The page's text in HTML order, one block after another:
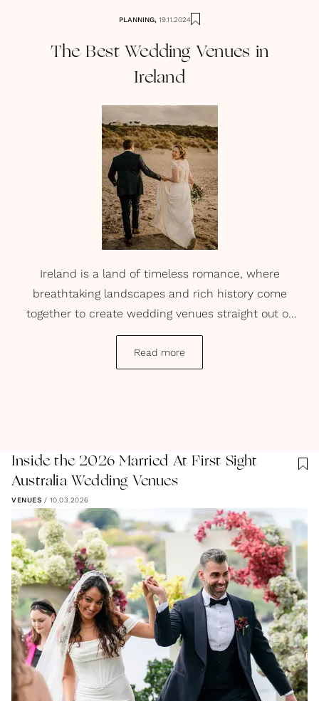
PLANNING, 19.11.2024
The Best Wedding Venues in
Ireland
Ireland is a land of timeless romance, where
breathtaking landscapes and rich history come
together to create wedding venues straight out of
a dream.
Read more
Inside the 2026 Married At First Sight
Australia Wedding Venues
VENUES / 10.03.2026